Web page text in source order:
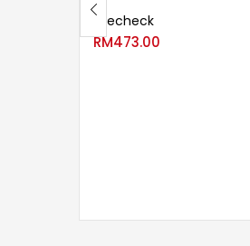
Litecheck
RM473.00